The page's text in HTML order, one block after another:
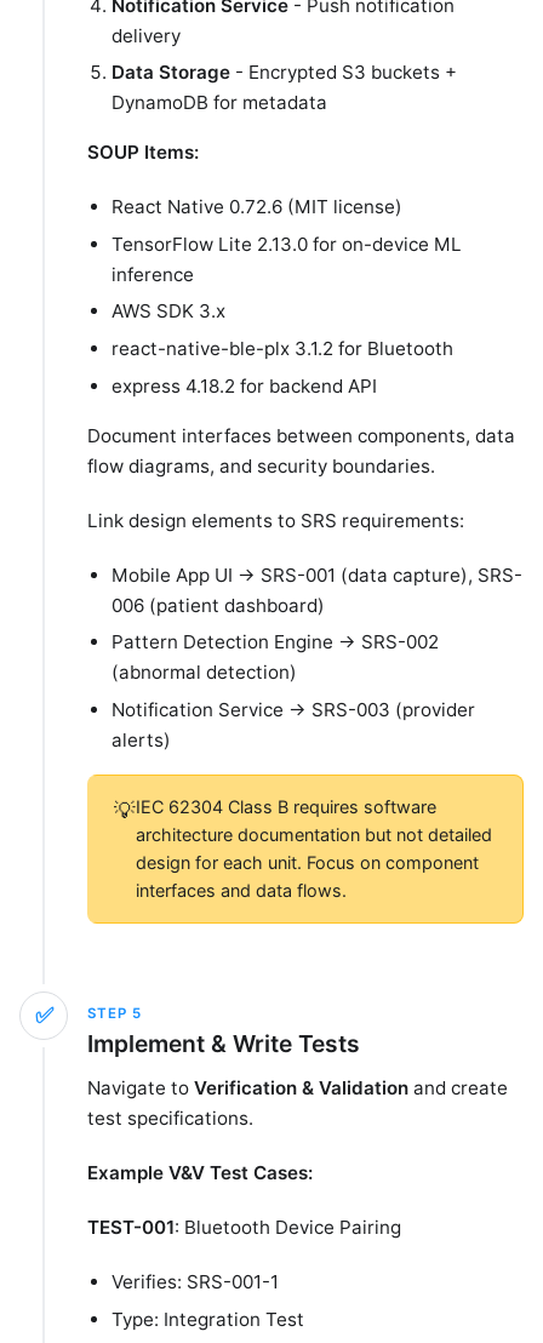
Notification Service - Push notification
delivery
Data Storage - Encrypted S3 buckets +
DynamoDB for metadata
SOUP Items:
React Native 0.72.6 (MIT license)
TensorFlow Lite 2.13.0 for on-device ML
inference
AWS SDK 3.x
react-native-ble-plx 3.1.2 for Bluetooth
express 4.18.2 for backend API
Document interfaces between components, data
flow diagrams, and security boundaries.
Link design elements to SRS requirements:
Mobile App UI → SRS-001 (data capture), SRS-
006 (patient dashboard)
Pattern Detection Engine → SRS-002
(abnormal detection)
Notification Service → SRS-003 (provider
alerts)
💡IEC 62304 Class B requires software
architecture documentation but not detailed
design for each unit. Focus on component
interfaces and data flows.
✅ STEP 5
Implement & Write Tests
Navigate to Verification & Validation and create
test specifications.
Example V&V Test Cases:
TEST-001: Bluetooth Device Pairing
Verifies: SRS-001-1
Type: Integration Test